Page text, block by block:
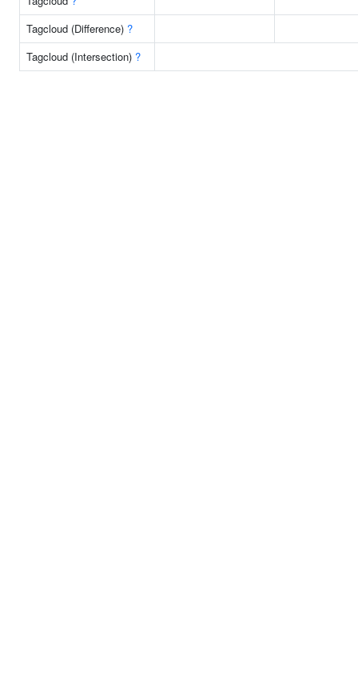
Tagcloud (Difference) ?
Tagcloud (Intersection) ?